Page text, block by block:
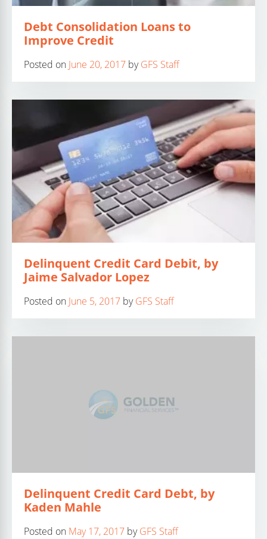
Debt Consolidation Loans to
Improve Credit
Posted on June 20, 2017 byGFS Staff
Delinquent Credit Card Debit, by
Jaime Salvador Lopez
Posted on June 5, 2017 byGFS Staff
Delinquent Credit Card Debt, by
Kaden Mahle
Posted on May 17, 2017 byGFS Staff